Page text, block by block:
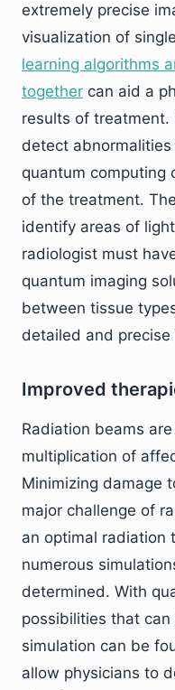
extremely precise
visualization of
learning algorithms
together can aid a
results of treatment.
detect
quantum computing
of the treatment.
identify areas of
radiologist must
quantum imaging
between tissue
detailed and precise
Improved
Radiation beams
multiplication of
Minimizing damage
major challenge of
an optimal radiation
numerous
determined. With
possibilities that
simulation can be
allow physicians to